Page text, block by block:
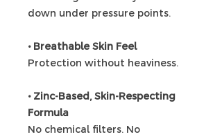
down under pressure points.
• Breathable Skin Feel
Protection without heaviness.
• Zinc-Based, Skin-Respecting
Formula
No chemical filters. No